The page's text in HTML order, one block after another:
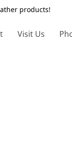
products!
Visit Us